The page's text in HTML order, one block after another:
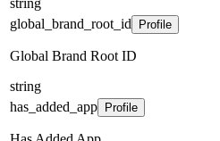
global_brand_root_id
Profile
Global Brand Root ID
string
has_added_app
Profile